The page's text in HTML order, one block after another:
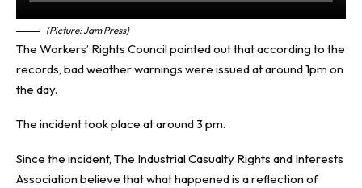
(Picture: Jam Press)
The Workers’ Rights Council pointed out that according to the
records, bad weather warnings were issued at around 1pm on
the day.
The incident took place at around 3 pm.
Since the incident, The Industrial Casualty Rights and Interests
Association believe that what happened is a reflection of